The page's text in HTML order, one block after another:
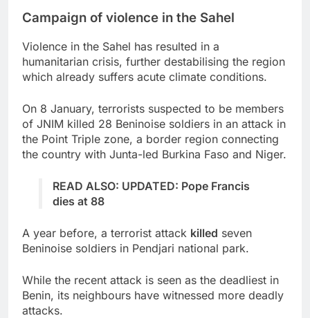
Campaign of violence in the Sahel
Violence in the Sahel has resulted in a
humanitarian crisis, further destabilising the region
which already suffers acute climate conditions.
On 8 January, terrorists suspected to be members
of JNIM killed 28 Beninoise soldiers in an attack in
the Point Triple zone, a border region connecting
the country with Junta-led Burkina Faso and Niger.
READ ALSO: UPDATED: Pope Francis
dies at 88
A year before, a terrorist attack killed seven
Beninoise soldiers in Pendjari national park.
While the recent attack is seen as the deadliest in
Benin, its neighbours have witnessed more deadly
attacks.